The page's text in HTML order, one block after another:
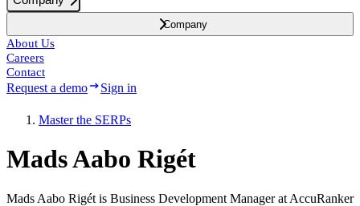
Company
About Us
Careers
Contact
Request a demo Sign in
Master the SERPs
Mads Aabo Rigét
Mads Aabo Rigét is Business Development Manager at AccuRanker